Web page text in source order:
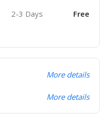
2-3 Days Free
More details
More details